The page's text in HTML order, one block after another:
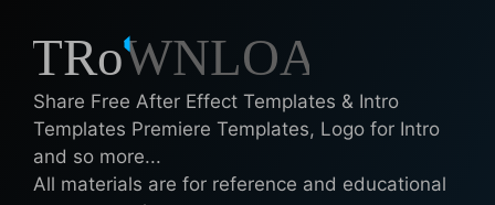
Share Free After Effect Templates & Intro
Templates Premiere Templates, Logo for Intro
and so more...
All materials are for reference and educational